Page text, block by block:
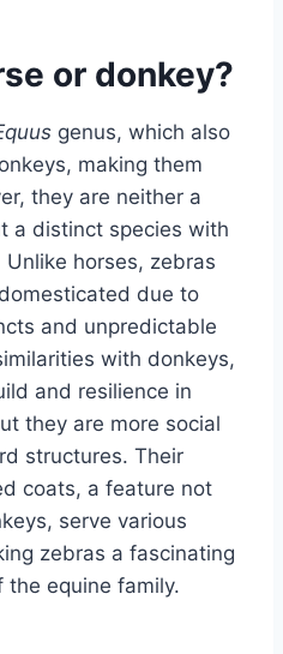
or donkey?
genus, which also
making them
they are neither a
a distinct species with
horses, zebras
due to
and unpredictable
with donkeys,
and resilience in
they are more social
structures. Their
coats, a feature not
serve various
zebras a fascinating
the equine family.